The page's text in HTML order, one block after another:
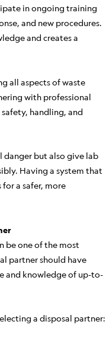
in ongoing training
and new procedures.
and creates a
all aspects of waste
with professional
handling, and
danger but also give lab
Having a system that
a safer, more
be one of the most
partner should have
and knowledge of up-to-
a disposal partner: